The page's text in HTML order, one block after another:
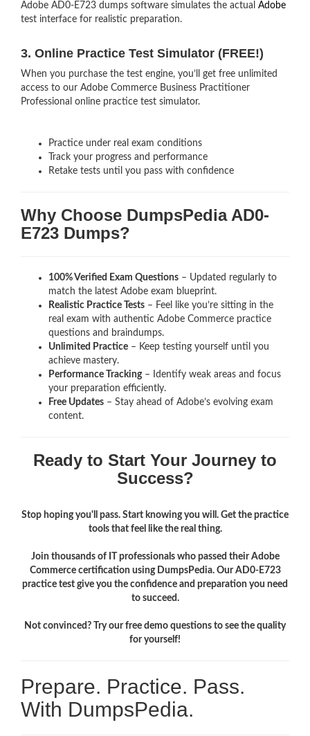
Adobe AD0-E723 dumps software simulates the actual Adobe
test interface for realistic preparation.
3. Online Practice Test Simulator (FREE!)
When you purchase the test engine, you’ll get free unlimited
access to our Adobe Commerce Business Practitioner
Professional online practice test simulator.
Practice under real exam conditions
Track your progress and performance
Retake tests until you pass with confidence
Why Choose DumpsPedia AD0-
E723 Dumps?
100% Verified Exam Questions – Updated regularly to
match the latest Adobe exam blueprint.
Realistic Practice Tests – Feel like you’re sitting in the
real exam with authentic Adobe Commerce practice
questions and braindumps.
Unlimited Practice – Keep testing yourself until you
achieve mastery.
Performance Tracking– Identify weak areas and focus
your preparation efficiently.
Free Updates – Stay ahead of Adobe’s evolving exam
content.
Ready to Start Your Journey to
Success?
Stop hoping you'll pass. Start knowing you will. Get the practice
tools that feel like the real thing.
Join thousands of IT professionals who passed their Adobe
Commerce certification using DumpsPedia. Our AD0-E723
practice test give you the confidence and preparation you need
to succeed.
Not convinced? Try our free demo questions to see the quality
for yourself!
Prepare. Practice. Pass.
With DumpsPedia.